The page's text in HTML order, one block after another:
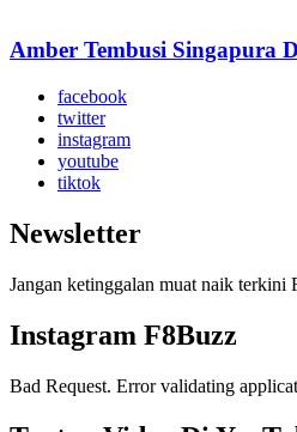
Amber Tembusi Singapura
facebook
twitter
instagram
youtube
tiktok
Newsletter
Jangan ketinggalan muat naik terkini
Instagram F8Buzz
Bad Request. Error validating